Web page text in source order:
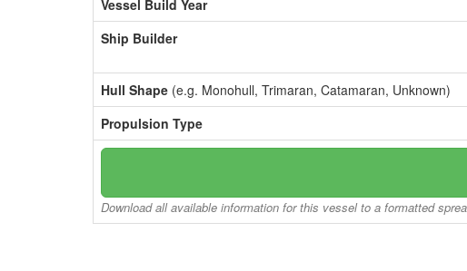
Vessel Build Year
Ship Builder
Hull Shape (e.g. Monohull, Trimaran, Catamaran, Unknown)
Propulsion Type
Download all available information for this vessel to a formatted